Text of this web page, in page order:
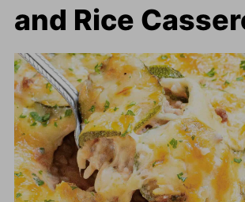
and Rice